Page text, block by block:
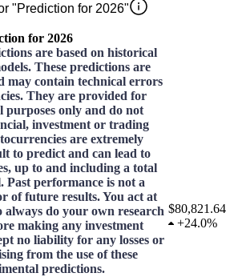
"Prediction for 2026"
for 2026
are based on historical
These predictions are
may contain technical errors
They are provided for
purposes only and do not
investment or trading
are extremely
to predict and can lead to
up to and including a total
Past performance is not a
of future results. You act at
do your own research
making any investment
no liability for any losses or
from the use of these
predictions.
$80,821.64
+24.0%